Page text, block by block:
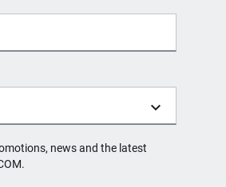
news and the latest